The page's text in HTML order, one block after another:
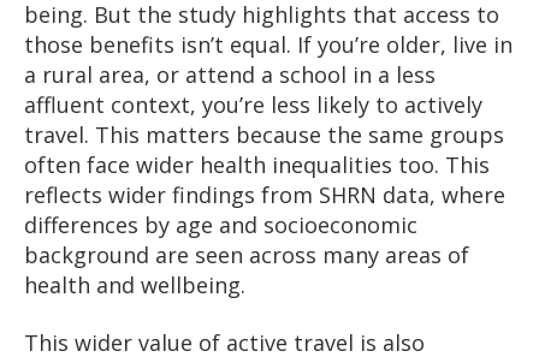
being. But the study highlights that access to
those benefits isn’t equal. If you’re older, live in
a rural area, or attend a school in a less
affluent context, you’re less likely to actively
travel. This matters because the same groups
often face wider health inequalities too. This
reflects wider findings from SHRN data, where
differences by age and socioeconomic
background are seen across many areas of
health and wellbeing.
This wider value of active travel is also